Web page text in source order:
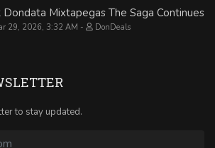
Dondata Mixtapegas The Saga Continues
29, 2026, 3:32 AM DonDeals
to stay updated.